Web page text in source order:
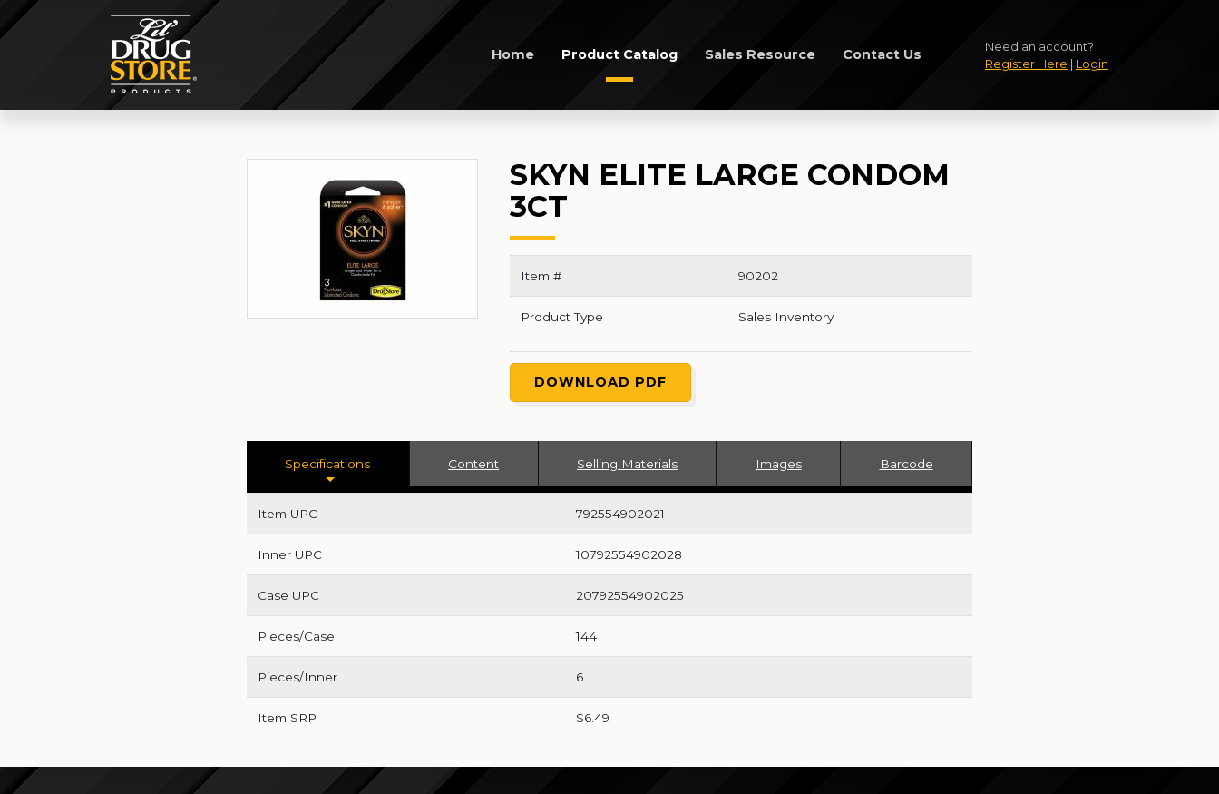
Home Product Catalog Sales Resource Contact Us
Need an account?
Register Here | Login
SKYN ELITE LARGE CONDOM
3CT
Item # 90202
Product Type Sales Inventory
DOWNLOAD PDF
Specifications Content Selling Materials Images Barcode
Item UPC 792554902021
Inner UPC 10792554902028
Case UPC 20792554902025
Pieces/Case 144
Pieces/Inner 6
Item SRP $6.49